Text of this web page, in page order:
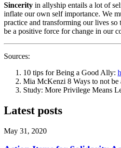
Sincerity in allyship entails a lot of
inflate our own self importance. We
practice and transforming our lives
be a positive force for change in our
Sources:
10 tips for Being a Good Ally:
Mia McKenzi 8 Ways to not be
Study: More Privilege Means
Latest posts
May 31, 2020